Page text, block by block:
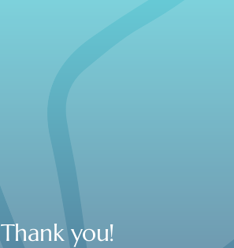
Thank you!